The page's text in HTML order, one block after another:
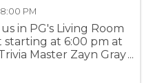
PM
in PG's Living Room
at 6:00 pm at
Master Zayn Gray